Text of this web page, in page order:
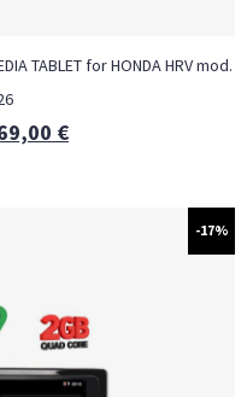
TABLET for HONDA HRV mod.
€
-17%